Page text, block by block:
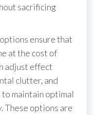
sacrificing
ensure that
at the cost of
adjust effect
clutter, and
maintain optimal
These options are